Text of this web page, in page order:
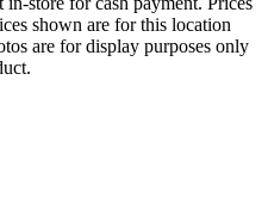
shown are for this location
are for display purposes only